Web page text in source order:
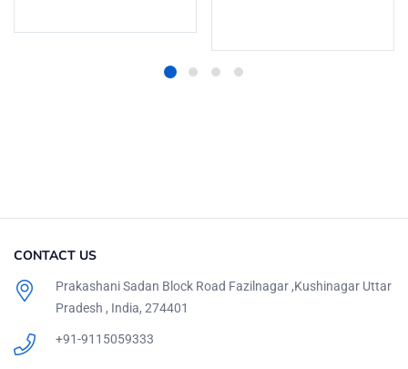
CONTACT US
Prakashani Sadan Block Road Fazilnagar ,Kushinagar Uttar
Pradesh , India, 274401
+91-9115059333